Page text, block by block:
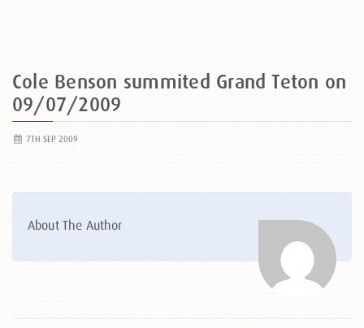
Cole Benson summited Grand Teton on
09/07/2009
7TH SEP 2009
About The Author